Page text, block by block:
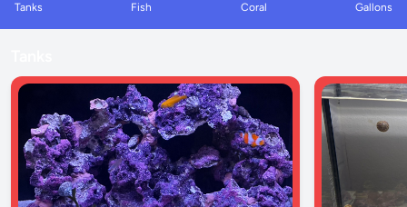
Tanks Fish Coral Gallons